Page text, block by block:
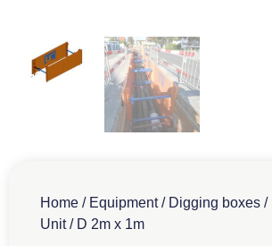
Home / Equipment/ Digging boxes /
Unit/ D 2m x 1m